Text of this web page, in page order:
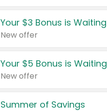
Your $3 Bonus is Waiting
New offer
Your $5 Bonus is Waiting
New offer
Summer of Savings